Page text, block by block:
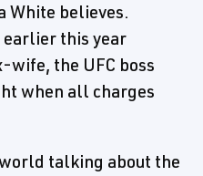
White believes.
earlier this year
wife, the UFC boss
when all charges
talking about the